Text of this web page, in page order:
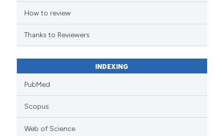
How to review
Thanks to Reviewers
INDEXING
PubMed
Scopus
Web of Science